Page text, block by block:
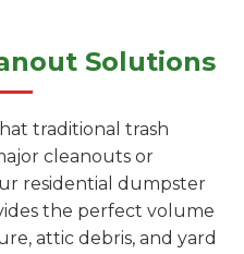
Solutions
traditional trash
cleanouts or
residential dumpster
the perfect volume
attic debris, and yard